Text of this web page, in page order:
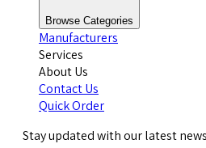
Browse Categories
Manufacturers
Services
About Us
Contact Us
Quick Order
Stay updated with our latest